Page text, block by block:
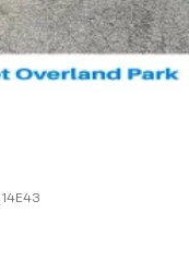
14E43